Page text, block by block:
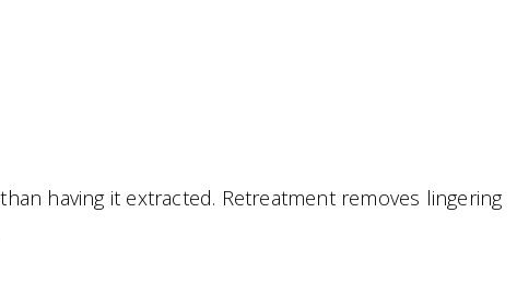
having it extracted. Retreatment removes lingering